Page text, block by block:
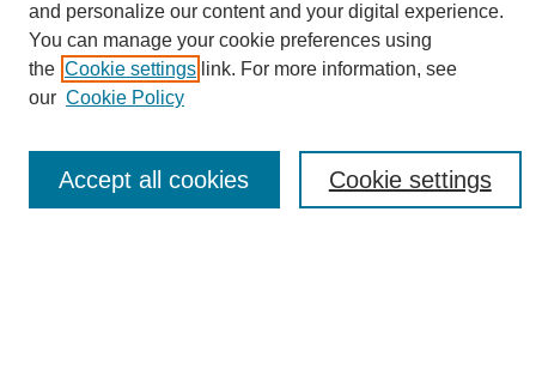
Journal Home
About eReporter
Reporter Article Archive
News Archive 2011 to 2023
and personalize our content and your digital experience.
You can manage your cookie preferences using
the Cookie settings link. For more information, see
our Cookie Policy
Cookie settings
Accept all cookies